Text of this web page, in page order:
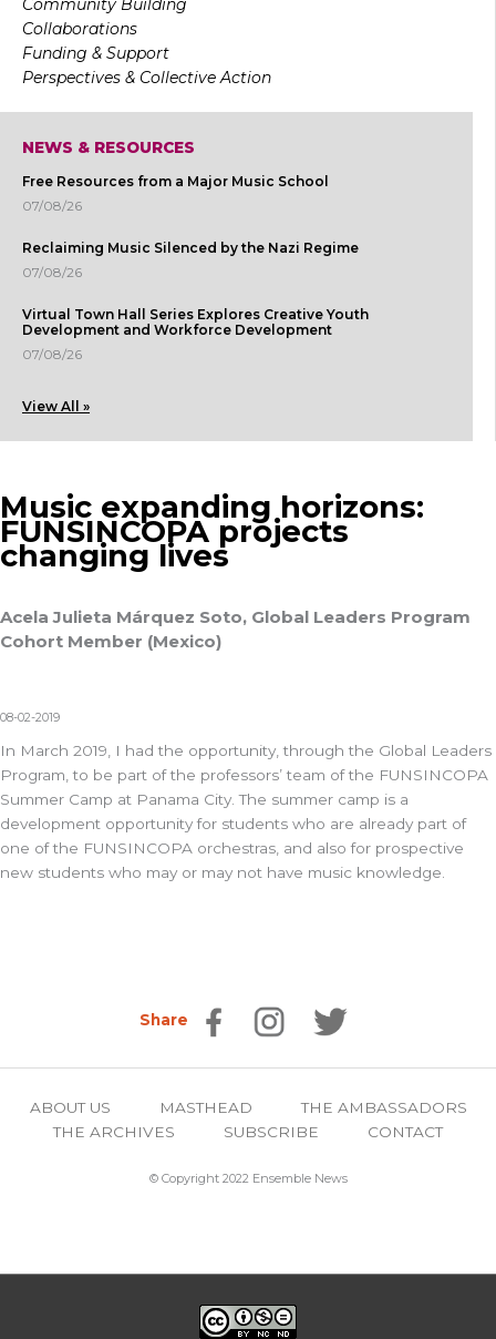
Community Building
Collaborations
Funding & Support
Perspectives & Collective Action
NEWS & RESOURCES
Free Resources from a Major Music School
07/08/26
Reclaiming Music Silenced by the Nazi Regime
07/08/26
Virtual Town Hall Series Explores Creative Youth
Development and Workforce Development
07/08/26
View All »
Music expanding horizons:
FUNSINCOPA projects
changing lives
Acela Julieta Márquez Soto, Global Leaders Program
Cohort Member (Mexico)
08-02-2019
In March 2019, I had the opportunity, through the Global Leaders
Program, to be part of the professors’ team of the FUNSINCOPA
Summer Camp at Panama City. The summer camp is a
development opportunity for students who are already part of
one of the FUNSINCOPA orchestras, and also for prospective
new students who may or may not have music knowledge.
Share
ABOUT US MASTHEAD
THE AMBASSADORS
THE ARCHIVES
SUBSCRIBE CONTACT
© Copyright 2022 Ensemble News